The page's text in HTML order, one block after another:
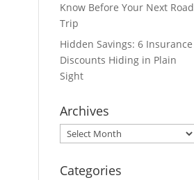
Know Before Your Next Road
Trip
Hidden Savings: 6 Insurance
Discounts Hiding in Plain
Sight
Archives
Archives
Categories